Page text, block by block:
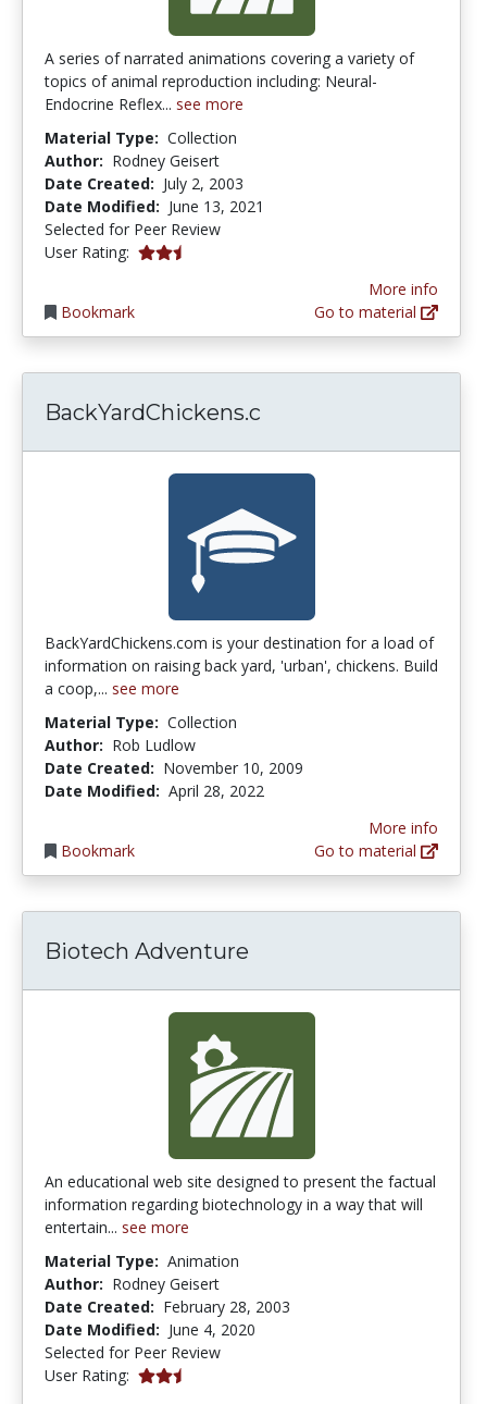
A series of narrated animations covering a variety of
topics of animal reproduction including: Neural-
Endocrine Reflex... see more
Material Type: Collection
Author: Rodney Geisert
Date Created: July 2, 2003
Date Modified: June 13, 2021
Selected for Peer Review
User Rating: 2.5 stars
Bookmark
More info
Go to material
BackYardChickens.c
BackYardChickens.com is your destination for a load of
information on raising back yard, 'urban', chickens. Build
a coop,... see more
Material Type: Collection
Author: Rob Ludlow
Date Created: November 10, 2009
Date Modified: April 28, 2022
Bookmark
More info
Go to material
Biotech Adventure
An educational web site designed to present the factual
information regarding biotechnology in a way that will
entertain... see more
Material Type: Animation
Author: Rodney Geisert
Date Created: February 28, 2003
Date Modified: June 4, 2020
Selected for Peer Review
User Rating: 0.6666667 stars